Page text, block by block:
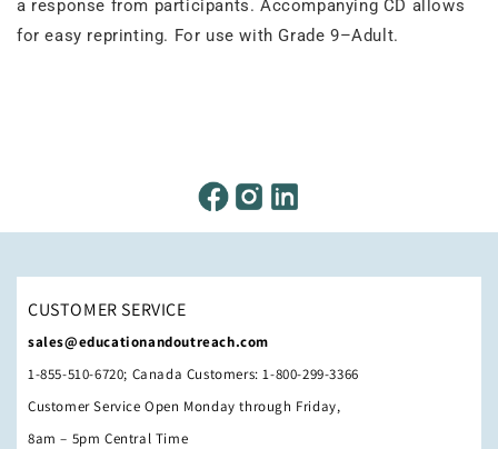
a response from participants. Accompanying CD allows
for easy reprinting. For use with Grade 9–Adult.
CUSTOMER SERVICE
sales@educationandoutreach.com
1-855-510-6720; Canada Customers: 1-800-299-3366
Customer Service Open Monday through Friday,
8am – 5pm Central Time